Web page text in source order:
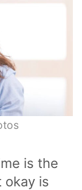
is the
okay is